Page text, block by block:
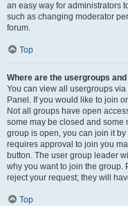
an easy way for administrators
such as changing moderator
forum.
Top
Where are the usergroups and
You can view all usergroups via
Panel. If you would like to join
Not all groups have open
some may be closed and some
group is open, you can join it
requires approval to join you
button. The user group leader
why you want to join the group.
reject your request; they will
Top